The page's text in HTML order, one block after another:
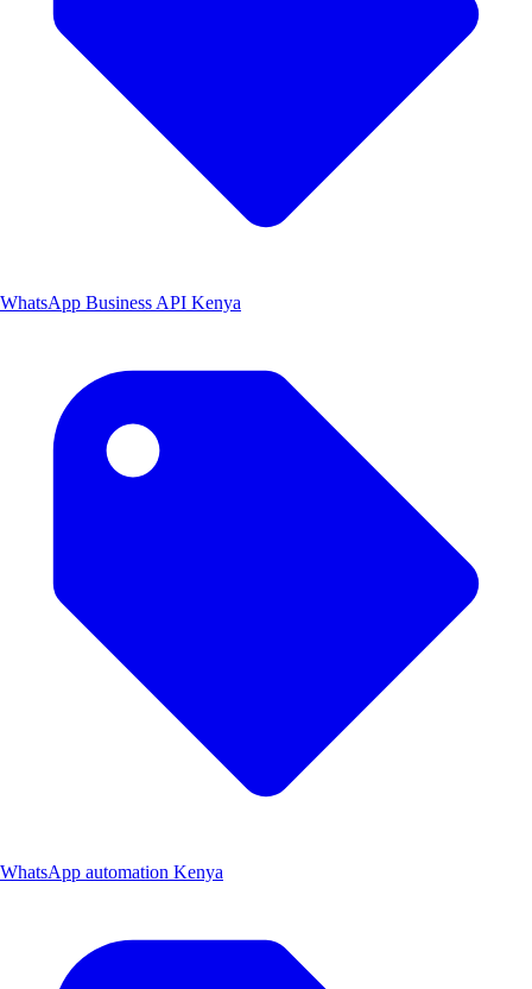
WhatsApp Business API Kenya
WhatsApp automation Kenya